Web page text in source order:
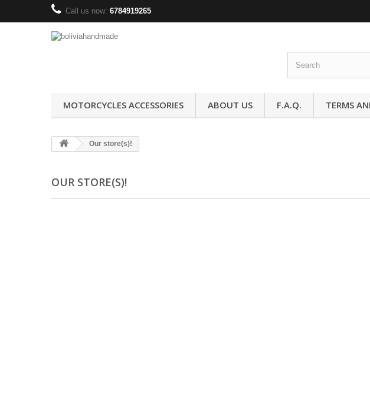
Call us now: 6784919265
MOTORCYCLES ACCESSORIES ABOUT US F.A.Q. TERMS
Our store(s)!
OUR STORE(S)!